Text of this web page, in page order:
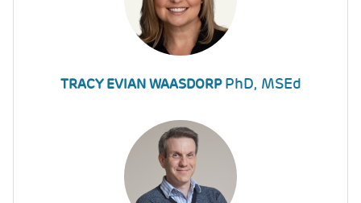
TRACY EVIAN WAASDORPPhD, MSEd